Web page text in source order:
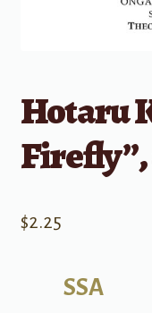
Hotaru
$2.25
SSA